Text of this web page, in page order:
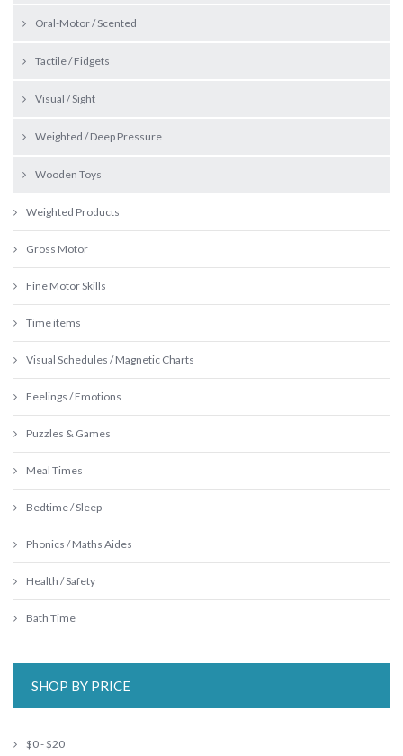
Oral-Motor / Scented
Tactile / Fidgets
Visual / Sight
Weighted / Deep Pressure
Wooden Toys
Weighted Products
Gross Motor
Fine Motor Skills
Time items
Visual Schedules / Magnetic Charts
Feelings / Emotions
Puzzles & Games
Meal Times
Bedtime / Sleep
Phonics / Maths Aides
Health / Safety
Bath Time
SHOP BY PRICE
$0 - $20